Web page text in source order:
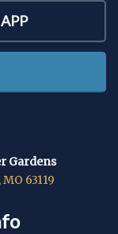
Gardens
63119